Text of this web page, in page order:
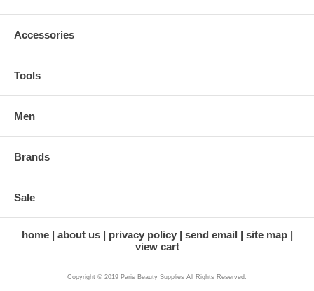
Accessories
Tools
Men
Brands
Sale
home about us privacy policy send email
site map
view cart
Copyright © 2019 Paris Beauty Supplies All Rights Reserved.